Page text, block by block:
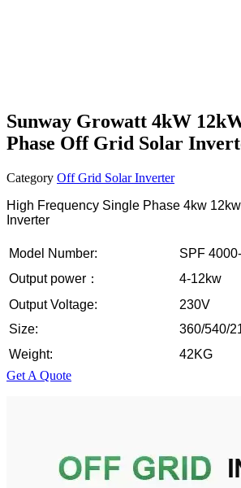
Sunway Growatt 4kW
Phase Off Grid Solar
Category Off Grid Solar Inverter
High Frequency Single Phase 4kw
Inverter
Model Number:
SPF
Output power：
4-12kw
Output Voltage:
230V
Size:
360/540/
Weight:
42KG
Get A Quote